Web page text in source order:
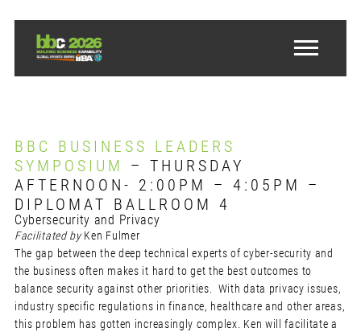
BBC BUSINESS LEADERS
SYMPOSIUM
– THURSDAY
AFTERNOON- 2:00PM – 4:05PM –
DIPLOMAT BALLROOM 4
Cybersecurity and Privacy
Facilitated byKen Fulmer
The gap between the deep technical experts of cyber-security and
the business often makes it hard to get the best outcomes to
balance security against other priorities. With data privacy issues,
industry specific regulations in finance, healthcare and other areas,
this problem has gotten increasingly complex. Ken will facilitate a